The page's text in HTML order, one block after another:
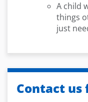
A child
things
just
Contact us